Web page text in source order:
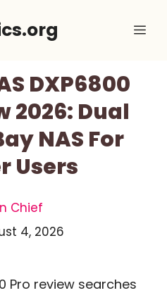
DXP6800
2026: Dual
NAS For
Users
Chief
4, 2026
Pro review searches